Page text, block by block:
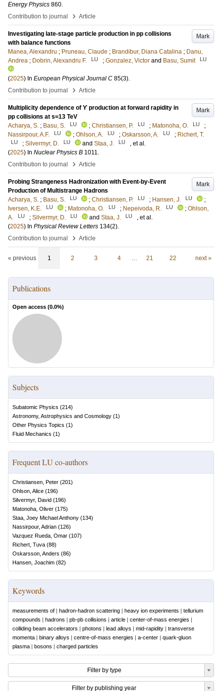
Energy Physics 860.
Contribution to journal
› Article
Mark
Investigating late-stage particle production in pp collisions
with balance functions
Manea, Alexandru ; Pruneau, Claude ; Brandibur, Diana Catalina ; Danu,
Andrea ; Dobrin, Alexandru F. LU ; Gonzalez, Victor and Basu, Sumit LU
(2025) In European Physical Journal C 85(3).
Contribution to journal
› Article
Mark
Multiplicity dependence of ϒ production at forward rapidity in
pp collisions at s=13 TeV
Acharya, S. ; Basu, S. LU ; Christiansen, P. LU ; Matonoha, O. LU
;
Nassirpour, A.F.
LU ; Ohlson, A. LU ; Oskarsson, A. LU ; Richert, T.
LU ; Silvermyr, D. LU and Staa, J. LU
, et al.
(2025) In Nuclear Physics B 1011.
Contribution to journal
› Article
Mark
Probing Strangeness Hadronization with Event-by-Event
Production of Multistrange Hadrons
Acharya, S. ; Basu, S. LU ; Christiansen, P. LU ; Hansen, J. LU
;
Iversen, K.E.
LU ; Matonoha, O. LU ; Nepeivoda, R. LU ; Ohlson,
A.
LU ; Silvermyr, D. LU and Staa, J. LU
, et al.
(2025) In Physical Review Letters 134(2).
Contribution to journal
› Article
« previous 1 2 3 4 … 21 22 next »
Publications
Open access (0.0%)
Subjects
Subatomic Physics (214)
Astronomy, Astrophysics and Cosmology (1 )
Other Physics Topics (1 )
Fluid Mechanics (1 )
Frequent LU co-authors
Christiansen, Peter (201 )
Ohlson, Alice (196)
Silvermyr, David (196)
Matonoha, Oliver (175)
Staa, Joey Michael Anthony (134)
Nassirpour, Adrian (126)
Vazquez Rueda, Omar (107)
Richert, Tuva (88)
Oskarsson, Anders (86)
Hansen, Joachim (82)
Keywords
measurements of hadron-hadron scattering heavy ion experiments
tellurium
compounds
hadrons pb-pb collisions article center-of-mass energies
colliding beam accelerators
photons lead alloys mid-rapidity
transverse
momenta
binary alloys centre-of-mass energies a-center
quark-gluon
plasma
bosons charged particles
Filter by type
Filter by publishing year